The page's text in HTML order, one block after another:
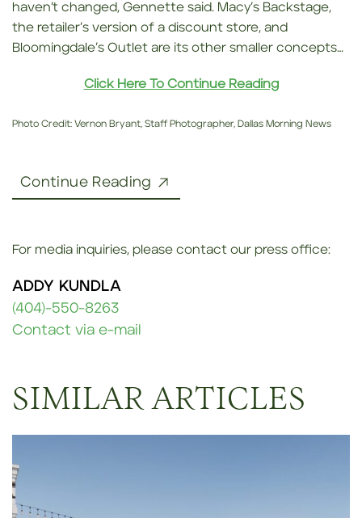
haven’t changed, Gennette said. Macy’s Backstage,
the retailer’s version of a discount store, and
Bloomingdale’s Outlet are its other smaller concepts…
Click Here To Continue Reading
Photo Credit: Vernon Bryant, Staff Photographer, Dallas Morning News
Continue Reading
For media inquiries, please contact our press office:
ADDY KUNDLA
(404)-550-8263
Contact via e-mail
SIMILAR ARTICLES